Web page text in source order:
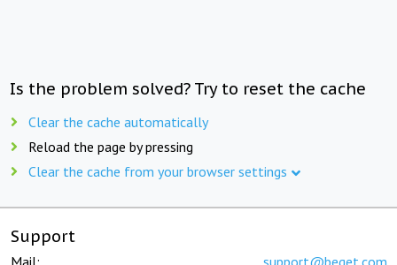
Is the problem solved? Try to reset the cache
Clear the cache automatically
Reload the page by pressing
Clear the cache from your browser settings
Support
Mail: support@beget.com